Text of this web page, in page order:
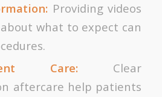
Providing videos
what to expect can
Care: Clear
aftercare help patients